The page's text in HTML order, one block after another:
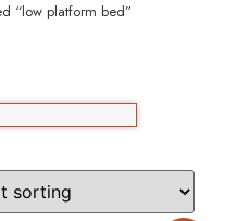
“low platform bed”